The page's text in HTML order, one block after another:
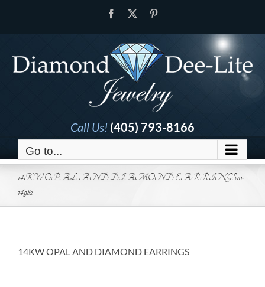
Facebook
Call Us! (405) 793-8166
Go to...
14KW OPAL AND DIAMOND EARRINGS10-
14982
14KW OPAL AND DIAMOND EARRINGS